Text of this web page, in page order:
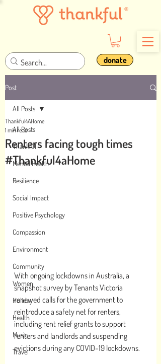
donate
Post
All Posts
Thankful
Mental Health
Resilience
Social Impact
Positive Psychology
Compassion
Environment
Community
Women
Holiday
Health
Music
Travel
All Posts
Renters facing tough times
#Thankful4aHome
Thankful4AHome
1 min read
With ongoing lockdowns in Australia, a
snapshot survey by Tenants Victoria
renewed calls for the government to
reintroduce a safety net for renters,
including rent relief grants to support
renters and landlords and suspending
evictions during any COVID-19 lockdowns.